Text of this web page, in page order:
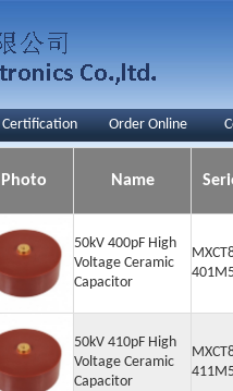
Certification Order Online
Photo Name
50kV 400pF High
Voltage Ceramic
Capacitor
50kV 410pF High
Voltage Ceramic
Capacitor